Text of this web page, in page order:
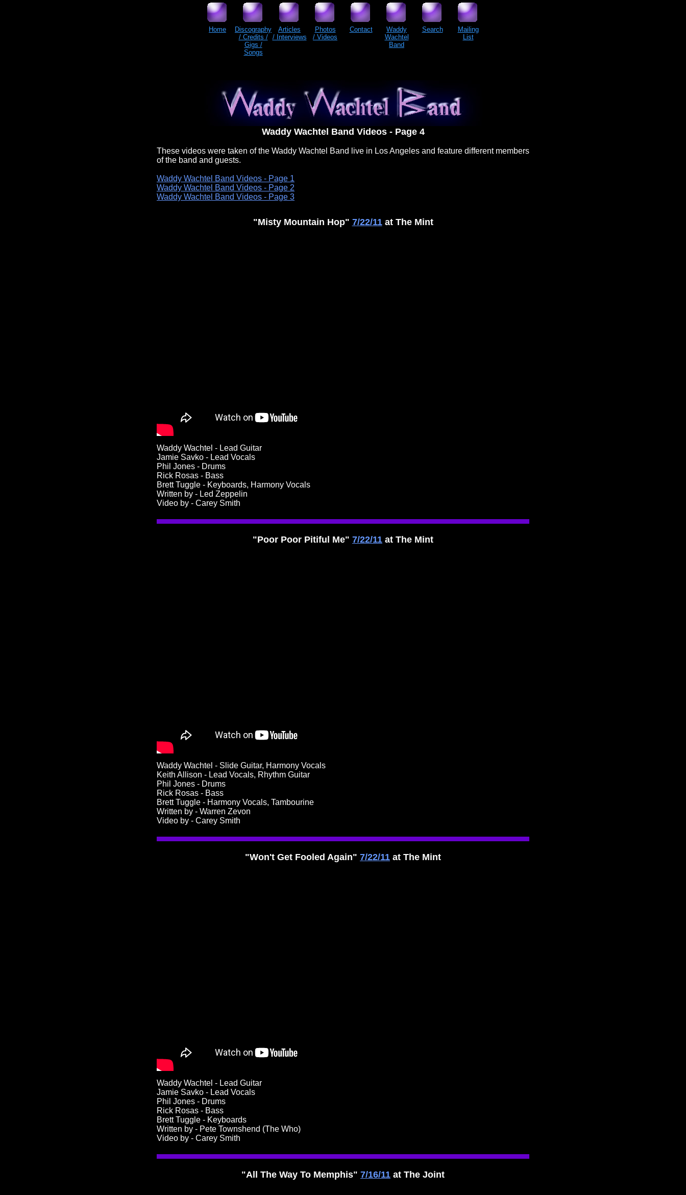
Home
Discography
/ Credits /
Gigs /
Songs
Articles
/ Interviews
Photos
/ Videos
Contact
Waddy
Wachtel
Band
Search
Mailing
List
Waddy Wachtel Band Videos - Page 4
These videos were taken of the Waddy Wachtel Band live in Los Angeles and feature different members
of the band and guests.
Waddy Wachtel Band Videos - Page 1
Waddy Wachtel Band Videos - Page 2
Waddy Wachtel Band Videos - Page 3
"Misty Mountain Hop" 7/22/11at The Mint
Waddy Wachtel - Lead Guitar
Jamie Savko - Lead Vocals
Phil Jones - Drums
Rick Rosas - Bass
Brett Tuggle - Keyboards, Harmony Vocals
Written by - Led Zeppelin
Video by - Carey Smith
"Poor Poor Pitiful Me" 7/22/11 at The Mint
Waddy Wachtel - Slide Guitar, Harmony Vocals
Keith Allison - Lead Vocals, Rhythm Guitar
Phil Jones - Drums
Rick Rosas - Bass
Brett Tuggle - Harmony Vocals, Tambourine
Written by - Warren Zevon
Video by - Carey Smith
"Won't Get Fooled Again" 7/22/11 at The Mint
Waddy Wachtel - Lead Guitar
Jamie Savko - Lead Vocals
Phil Jones - Drums
Rick Rosas - Bass
Brett Tuggle - Keyboards
Written by - Pete Townshend (The Who)
Video by - Carey Smith
"All The Way To Memphis" 7/16/11 at The Joint